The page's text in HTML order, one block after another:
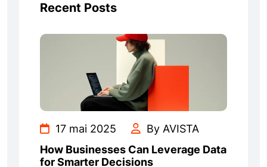
Recent Posts
17 mai 2025
By AVISTA
How Businesses Can Leverage Data
for Smarter Decisions